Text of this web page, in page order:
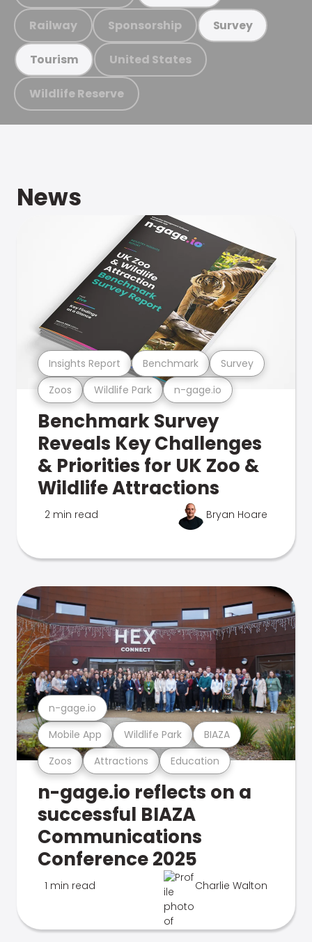
Railway Sponsorship Survey
Tourism United States
Wildlife Reserve
News
Zoos Wildlife Park n-gage.io
Insights Report Benchmark Survey
Benchmark Survey
Reveals Key Challenges
& Priorities for UK Zoo &
Wildlife Attractions
2 min read Bryan Hoare
Zoos Attractions Education
Mobile App Wildlife Park BIAZA
n-gage.io
n-gage.io reflects on a
successful BIAZA
Communications
Conference 2025
1 min read Charlie Walton